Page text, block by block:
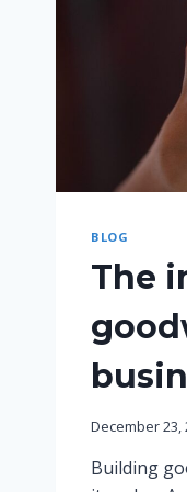
BLOG
The
December 23,
Building